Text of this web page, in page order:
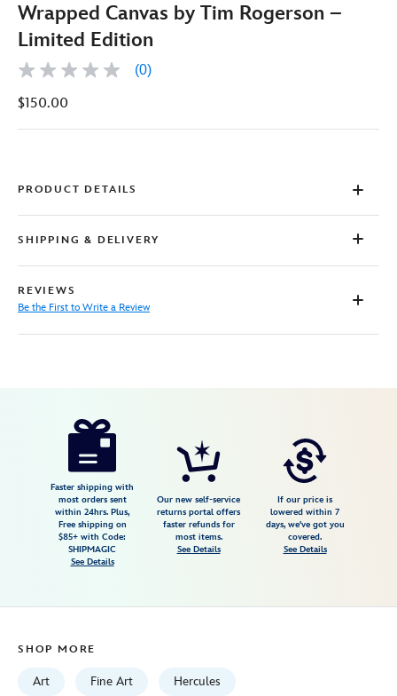
Wrapped Canvas by Tim Rogerson –
Limited Edition
No
value
page
(0)
$150.00
PRODUCT DETAILS
SHIPPING & DELIVERY
REVIEWS
Be the First to Write a Review
https://www.disneystore.com/hercules-
edition-
470028576182.html
Faster shipping with
most orders sent
within 24hrs. Plus,
Free shipping on
$85+ with Code:
SHIPMAGIC
See Details
Our new self-service
returns portal offers
faster refunds for
most items.
See Details
If our price is
lowered within 7
days, we've got you
covered.
See Details
SHOP MORE
Art Fine Art Hercules